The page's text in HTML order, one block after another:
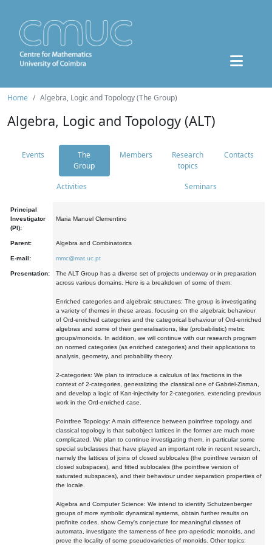
Home Algebra, Logic and Topology (The Group)
Algebra, Logic and Topology (ALT)
Events
The
Group
Members
Research
topics
Contacts
Activities Seminars
Principal
Investigator
(PI):
Maria Manuel Clementino
Parent: Algebra and Combinatorics
E-mail: mmc@mat.uc.pt
Presentation:
The ALT Group has a diverse set of projects underway or in preparation
across various domains. Here is a breakdown of some of them:
Enriched categories and algebraic structures: The group is investigating
a variety of themes in these areas, focusing on the algebraic behaviour
of Ord-enriched categories and the categorical behaviour of Ord-enriched
algebras and some of their generalisations, like (probabilistic) metric
groups/monoids. In addition, we will continue with our research program
on normed categories (as enriched categories) and their applications to
analysis, geometry, and probability theory.
2-categories: We plan to introduce a calculus of lax fractions in the
context of 2-categories, generalizing the classical one of Gabriel-Zisman,
and develop a logic of Kan-injectivity for 2-categories, extending previous
work in the Ord-enriched case.
Pointfree Topology: A main difference between pointfree topology and
classical topology is that subobject lattices in the former are much more
complicated. We plan to continue investigating them, in particular some
special subclasses that have played an important role in recent research,
namely the lattices of joins of closed sublocales (the pointfree version of
closed subspaces), and fitted sublocales (the pointfree version of
saturated subspaces), and their behaviour under separation properties of
the locale.
Algebra and Computer Science: We intend to identify Schutzenberger
groups of more symbolic dynamical systems, obtain further results on
profinite codes, show Cerny's conjecture for meaningful classes of
automata, investigate the tameness of free pro-aperiodic monoids, and
prove the locality of some pseudovarieties of monoids. Other topics: